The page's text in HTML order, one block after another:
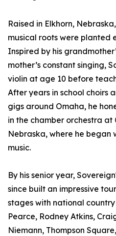
Raised in Elkhorn,
musical roots were planted
Inspired by his
mother’s constant singing,
violin at age 10 before
After years in school choirs
gigs around Omaha, he
in the chamber orchestra at
Nebraska, where he began
music.
By his senior year,
since built an impressive
stages with national
Pearce, Rodney Atkins,
Niemann, Thompson